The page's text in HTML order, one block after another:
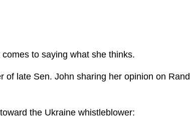
to saying what she thinks.
of late Sen. John sharing her opinion on Rand
the Ukraine whistleblower: